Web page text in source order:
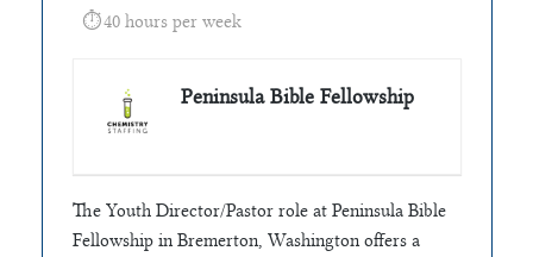
40 hours per week
Peninsula Bible Fellowship
The Youth Director/Pastor role at Peninsula Bible
Fellowship in Bremerton, Washington offers a